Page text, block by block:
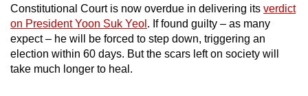
Constitutional Court is now overdue in delivering its verdict
on President Yoon Suk Yeol . If found guilty – as many
expect – he will be forced to step down, triggering an
election within 60 days. But the scars left on society will
take much longer to heal.
a
supported
browser
or,
for